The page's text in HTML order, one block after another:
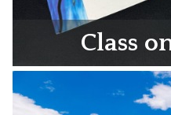
Class